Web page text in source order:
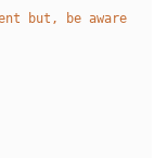
but, be aware